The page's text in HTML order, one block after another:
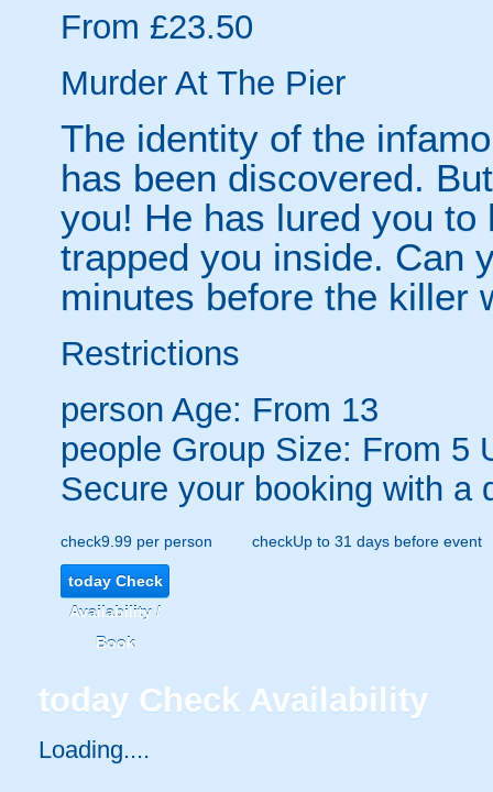
From £23.50
Murder At The Pier
The identity of the
has been discovered.
you! He has lured you
trapped you inside. Can
minutes before the killer
Restrictions
person Age: From 13
people Group Size: From 5
Secure your booking with a
check9.99 per person checkUp to 31 days before event
todayCheck
Availability /
Book
today Check Availability
Loading....